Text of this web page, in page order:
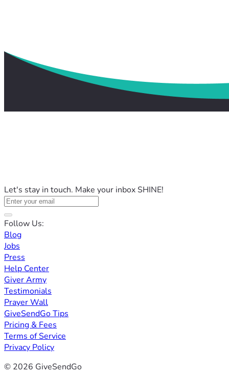
Let's stay in touch. Make your inbox SHINE!
Follow Us:
Blog
Jobs
Press
Help Center
Giver Army
Testimonials
Prayer Wall
GiveSendGo Tips
Pricing & Fees
Terms of Service
Privacy Policy
© 2026 GiveSendGo